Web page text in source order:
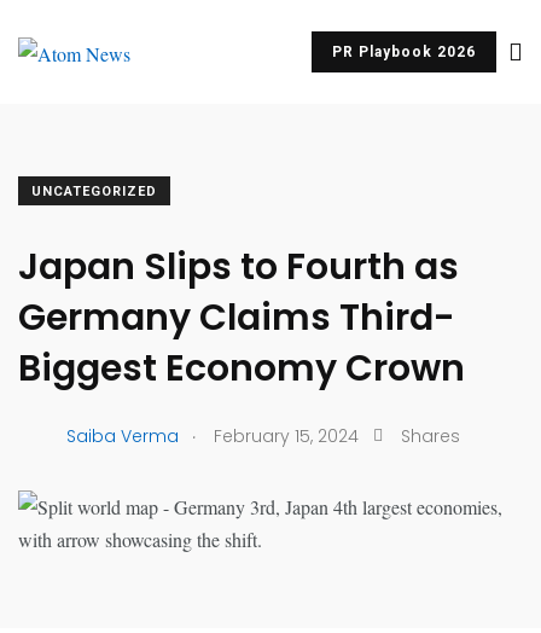
PR Playbook 2026
UNCATEGORIZED
Japan Slips to Fourth as
Germany Claims Third-
Biggest Economy Crown
Saiba Verma . February 15, 2024 Shares